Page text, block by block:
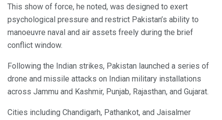
This show of force, he noted, was designed to exert
psychological pressure and restrict Pakistan’s ability to
manoeuvre naval and air assets freely during the brief
conflict window.
Following the Indian strikes, Pakistan launched a series of
drone and missile attacks on Indian military installations
across Jammu and Kashmir, Punjab, Rajasthan, and Gujarat.
Cities including Chandigarh, Pathankot, and Jaisalmer